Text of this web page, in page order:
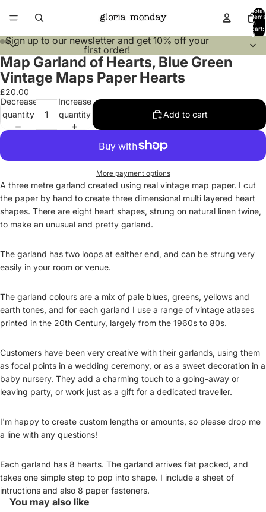
Total
items
in
cart:
0
Sign up to our newsletter and get 10% off your
first order!
Open
image
in
full
screen
Open
image
in
full
screen
Open
image
in
full
screen
Open
image
in
full
screen
Map Garland of Hearts, Blue Green
Vintage Maps Paper Hearts
£20.00
Decrease
quantity
Increase
quantity
Add to cart
More payment options
A three metre garland created using real vintage map paper. I cut
the paper by hand to create three dimensional multi layered heart
shapes. There are eight heart shapes, strung on natural linen twine,
to make an unusual and pretty garland.
The garland has two loops at eaither end, and can be strung very
easily in your room or venue.
The garland colours are a mix of pale blues, greens, yellows and
earth tones, and for each garland I use a range of vintage atlases
printed in the 20th Century, largely from the 1960s to 80s.
Customers have been very creative with their garlands, using them
as focal points in a wedding ceremony, or as a sweet decoration in a
baby nursery. They add a charming touch to a going-away or
leaving party, or work just as a gift for a dedicated traveller.
I'm happy to create custom lengths or amounts, so please drop me
a line with any questions!
Each garland has 8 hearts. The garland arrives flat packed, and
takes one simple step to pop into shape. I include a sheet of
intructions and also 8 paper fasteners.
You may also like